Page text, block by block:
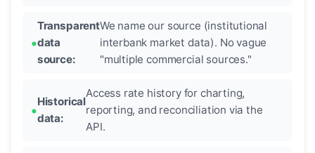
Transparent
data
source:
We name our source (institutional
interbank market data). No vague
"multiple commercial sources."
Historical
data:
Access rate history for charting,
reporting, and reconciliation via the
API.